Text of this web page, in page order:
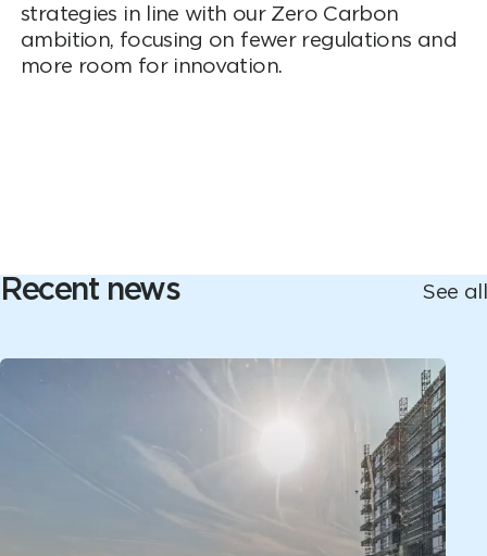
strategies in line with our Zero Carbon
ambition, focusing on fewer regulations and
more room for innovation.
Recent news See all